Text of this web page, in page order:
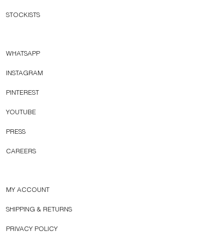
STOCKISTS
WHATSAPP
INSTAGRAM
PINTEREST
YOUTUBE
PRESS
CAREERS
MY ACCOUNT
SHIPPING & RETURNS
PRIVACY POLICY